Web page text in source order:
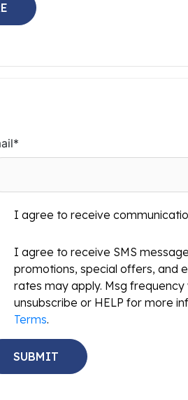
*
I agree to receive
I agree to receive SMS
promotions, special offers, and
rates may apply. Msg frequency
unsubscribe or HELP for more
Terms.